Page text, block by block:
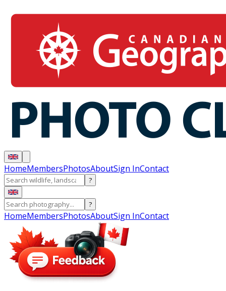
HomeMembersPhotosAboutSign InContact
?
?
HomeMembersPhotosAboutSign InContact